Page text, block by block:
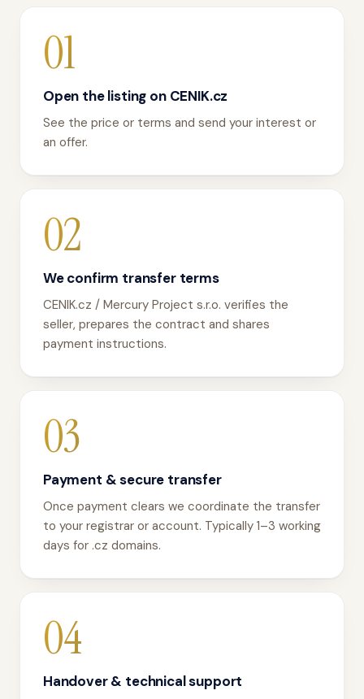
01
Open the listing on CENIK.cz
See the price or terms and send your interest or
an offer.
02
We confirm transfer terms
CENIK.cz / Mercury Project s.r.o. verifies the
seller, prepares the contract and shares
payment instructions.
03
Payment & secure transfer
Once payment clears we coordinate the transfer
to your registrar or account. Typically 1–3 working
days for .cz domains.
04
Handover & technical support